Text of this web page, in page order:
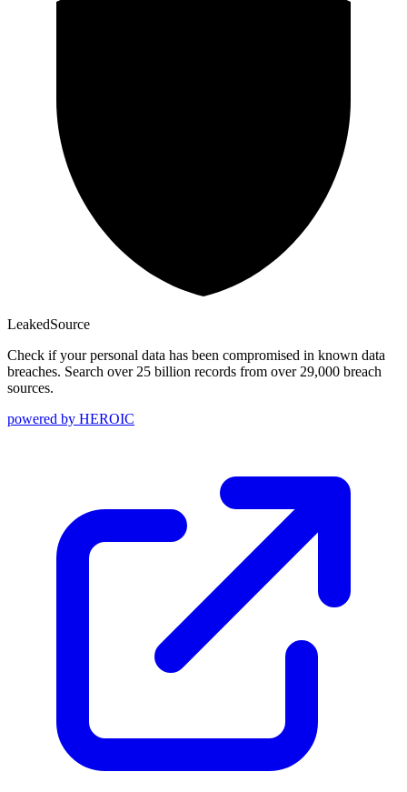
LeakedSource
Check if your personal data has been compromised in known data
breaches. Search over 25 billion records from over 29,000 breach
sources.
powered by HEROIC